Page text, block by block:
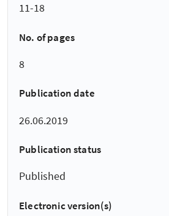
11-18
No. of pages
8
Publication date
26.06.2019
Publication status
Published
Electronic version(s)